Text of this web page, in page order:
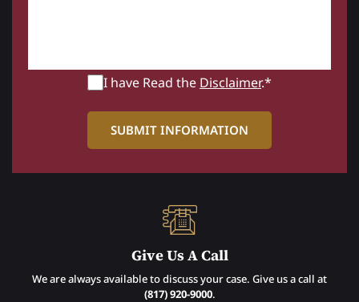
I have Read the Disclaimer.*
Give Us A Call
We are always available to discuss your case. Give us a call at
(817) 920-9000.